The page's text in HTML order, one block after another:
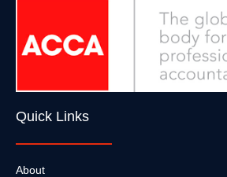
Quick Links
About